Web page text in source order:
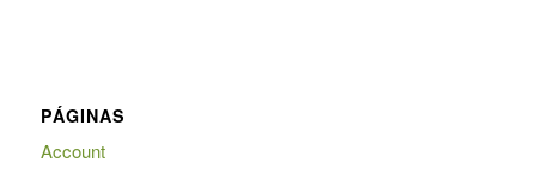
PÁGINAS
Account